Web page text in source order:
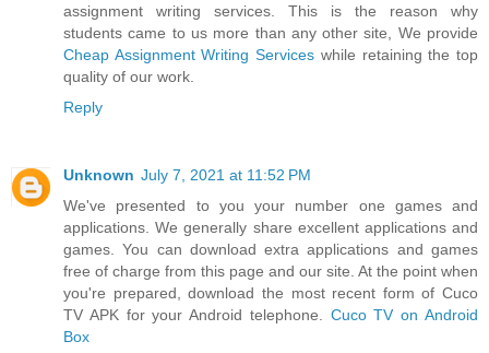
assignment writing services. This is the reason why
students came to us more than any other site, We provide
Cheap Assignment Writing Services while retaining the top
quality of our work.
Reply
Unknown July 7, 2021 at 11:52 PM
We've presented to you your number one games and
applications. We generally share excellent applications and
games. You can download extra applications and games
free of charge from this page and our site. At the point when
you're prepared, download the most recent form of Cuco
TV APK for your Android telephone. Cuco TV on Android
Box